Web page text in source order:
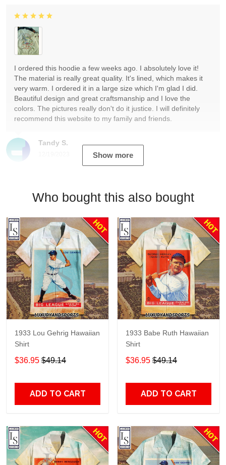
Tandy S.
I ordered this hoodie a few weeks ago. I absolutely love it!
The material is really great quality. It's lined, which makes it
very warm. I ordered it in a large size which I'm glad I did.
Beautiful design and great craftsmanship and I love the
colors. The pictures really don't do it justice. I will definitely
recommend this website to my family and friends.
Show more
Who bought this also bought
1933 Lou Gehrig Hawaiian
Shirt
$36.95 $49.14
ADD TO CART
1933 Babe Ruth Hawaiian
Shirt
$36.95 $49.14
ADD TO CART